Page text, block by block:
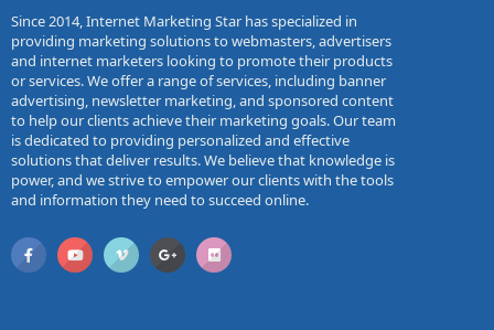
Since 2014, Internet Marketing Star has specialized in
providing marketing solutions to webmasters, advertisers
and internet marketers looking to promote their products
or services. We offer a range of services, including banner
advertising, newsletter marketing, and sponsored content
to help our clients achieve their marketing goals. Our team
is dedicated to providing personalized and effective
solutions that deliver results. We believe that knowledge is
power, and we strive to empower our clients with the tools
and information they need to succeed online.